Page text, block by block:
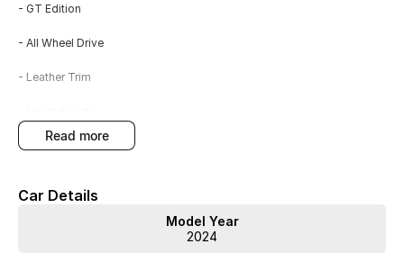
- GT Edition
- All Wheel Drive
- Leather Trim
- Cooled Seats
read more
Car Details
Model Year
2024